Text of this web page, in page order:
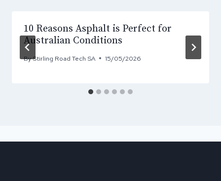
10 Reasons Asphalt is Perfect for
Australian Conditions
ByStirling Road Tech SA 15/05/2026